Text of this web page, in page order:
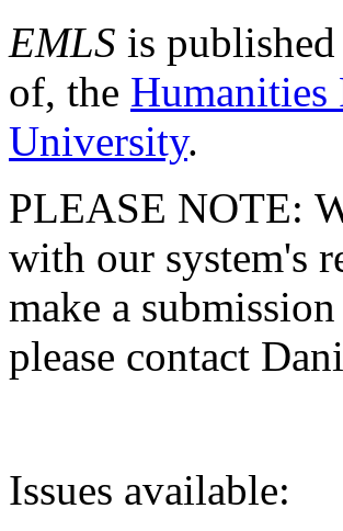
EMLS is
of, the Humanities
University.
PLEASE NOTE:
with our system's
make a
please contact
Issues available: